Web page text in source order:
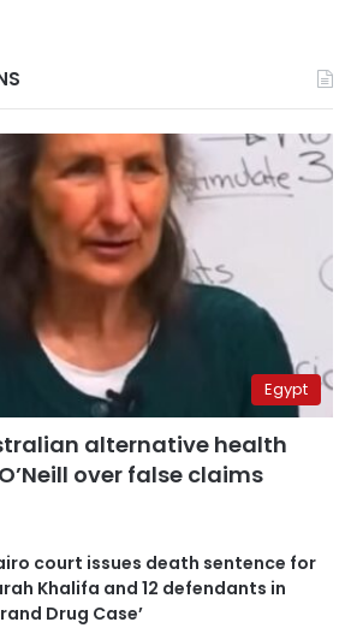
Egypt
alternative health
over false claims
court issues death sentence for
Khalifa and 12 defendants in
Drug Case’